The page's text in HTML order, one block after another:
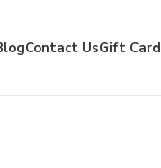
Contact UsGift Card